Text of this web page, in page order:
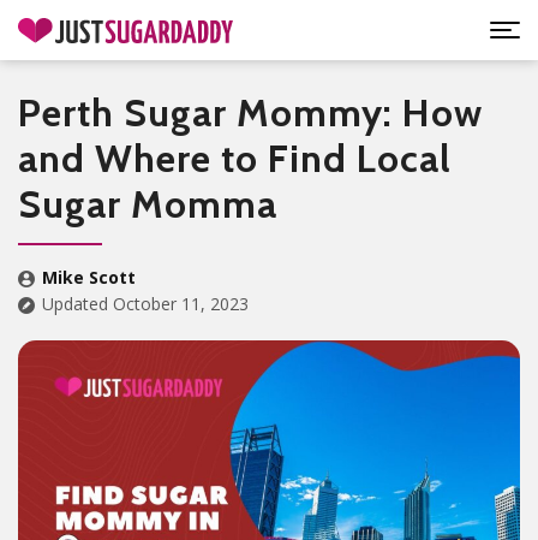
Perth Sugar Mommy: How
and Where to Find Local
Sugar Momma
Mike Scott
Updated October 11, 2023